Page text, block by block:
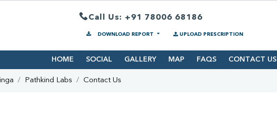
Call Us: +91 78006 68186
DOWNLOAD REPORT UPLOAD PRESCRIPTION
HOME SOCIAL GALLERY MAP FAQS CONTACT US
Pathkind Labs Contact Us